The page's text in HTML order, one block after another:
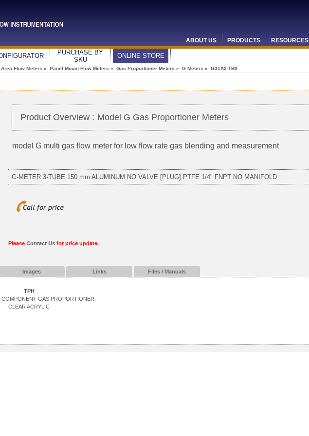
ABOUT US PRODUCTS RESOURCES
PURCHASE BY
SKU
ONLINE STORE
Flow Meters » Panel Mount Flow Meters » Gas Proportioner Meters » G Meters » G31A2-TB0
Product Overview : Model G Gas Proportioner Meters
model G multi gas flow meter for low flow rate gas blending and measurement
G-METER 3-TUBE 150 mm ALUMINUM NO VALVE [PLUG] PTFE 1/4" FNPT NO MANIFOLD
Please Contact Us for price update.
Images Links Files / Manuals
TPH
GAS PROPORTIONER;
CLEAR ACRYLIC